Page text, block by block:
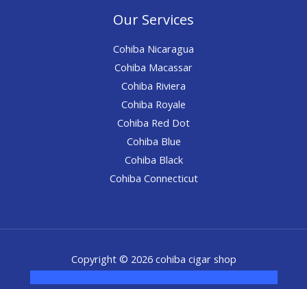
Our Services
Cohiba Nicaragua
Cohiba Macassar
Cohiba Riviera
Cohiba Royale
Cohiba Red Dot
Cohiba Blue
Cohiba Black
Cohiba Connecticut
Copyright © 2026 cohiba cigar shop